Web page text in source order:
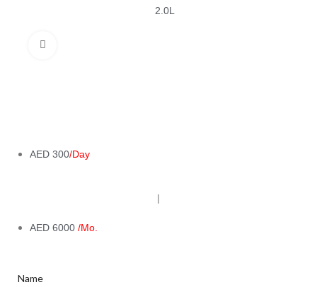
2.0L
AED 300/Day
|
AED 6000 /Mo.
Name